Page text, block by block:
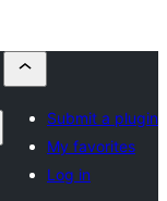
Submit a plugin
My favorites
Log in